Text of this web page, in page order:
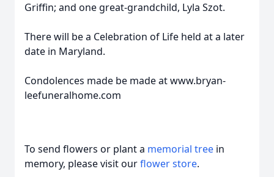
Griffin; and one great-grandchild, Lyla Szot.
There will be a Celebration of Life held at a later
date in Maryland.
Condolences made be made at www.bryan-
leefuneralhome.com
To send flowers or plant a memorial tree in
memory, please visit ourflower store.